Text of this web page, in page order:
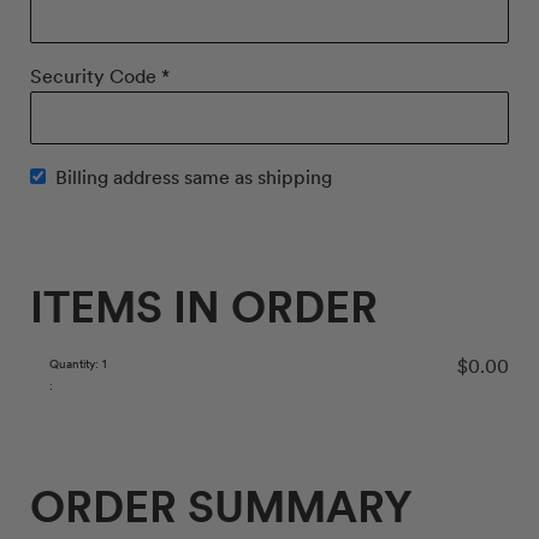
Security Code *
Billing address same as shipping
ITEMS IN ORDER
1
:
$0.00
ORDER SUMMARY